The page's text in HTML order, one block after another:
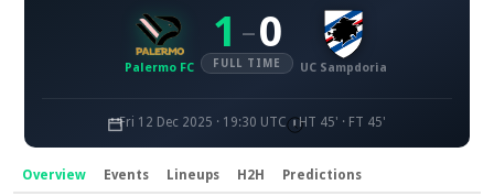
Palermo FC
1 – 0
FULL TIME UC Sampdoria
Fri 12 Dec 2025 · 19:30 UTC HT 45' · FT 45'
Overview Events Lineups H2H Predictions